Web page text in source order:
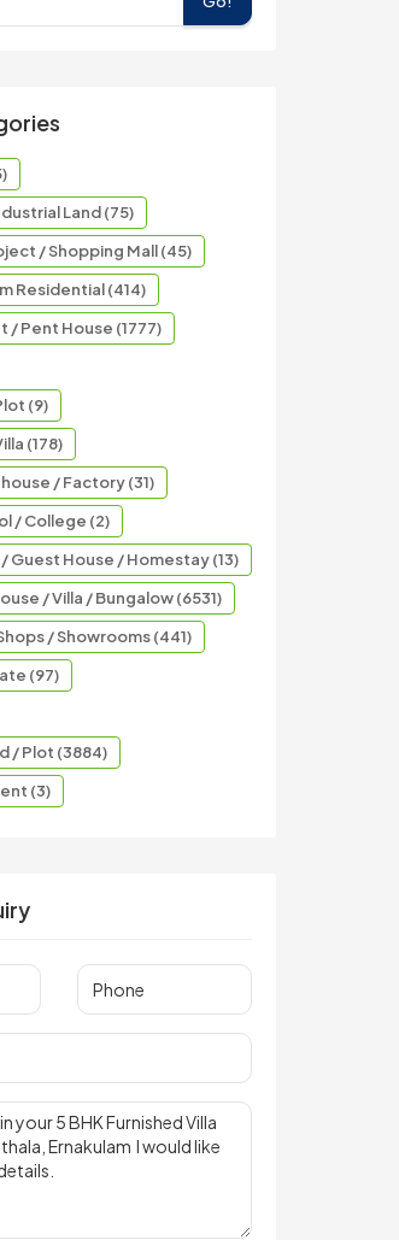
Land (75)
/ Shopping Mall (45)
Residential (414)
/ Pent House (1777)
(9)
(178)
/ Factory (31)
/ College (2)
Guest House / Homestay (13)
/ Villa / Bungalow (6531)
/ Showrooms (441)
(97)
/ Plot (3884)
(3)